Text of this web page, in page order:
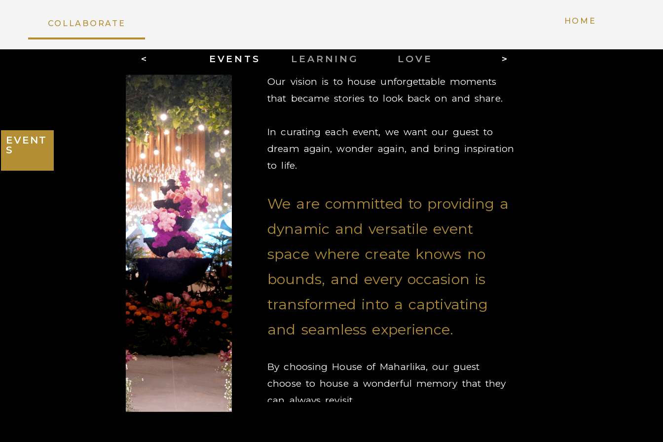
COLLABORATE HOME
EVENT
S
< EVENTS LEARNING LOVE >
EVENTS
Our vision is to house unforgettable moments
that became stories to look back on and share.
In curating each event, we want our guest to
dream again, wonder again, and bring inspiration
to life.
We are committed to providing a
dynamic and versatile event
space where create knows no
bounds, and every occasion is
transformed into a captivating
and seamless experience.
By choosing House of Maharlika, our guest
choose to house a wonderful memory that they
can always revisit.